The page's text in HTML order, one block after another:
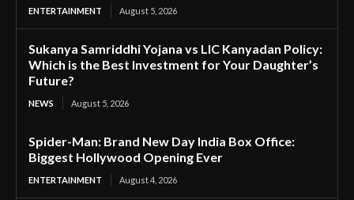
ENTERTAINMENT August 5, 2026
Sukanya Samriddhi Yojana vs LIC Kanyadan Policy:
Which is the Best Investment for Your Daughter’s
Future?
NEWS August 5, 2026
Spider-Man: Brand New Day India Box Office:
Biggest Hollywood Opening Ever
ENTERTAINMENT August 4, 2026